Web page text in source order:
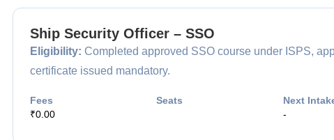
Ship Security Officer – SSO
Eligibility: Completed approved SSO course under ISPS,
certificate issued mandatory.
Fees
₹0.00
Seats
Next
-